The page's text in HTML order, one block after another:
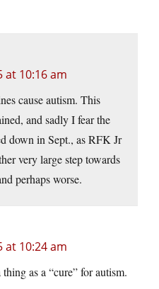
at 10:16 am
cause autism. This
and sadly I fear the
down in Sept., as RFK Jr
very large step towards
perhaps worse.
at 10:24 am
as a “cure” for autism.